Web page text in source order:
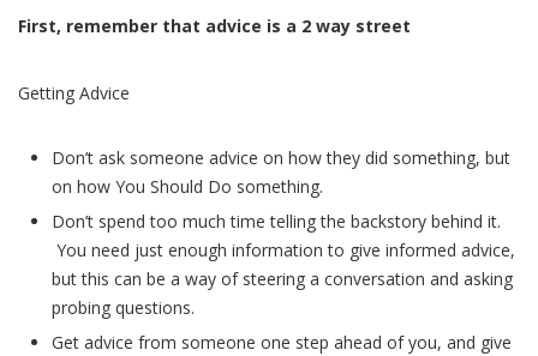
First, remember that advice is a 2 way street
Getting Advice
Don’t ask someone advice on how they did something, but
on how You Should Do something.
Don’t spend too much time telling the backstory behind it.
You need just enough information to give informed advice,
but this can be a way of steering a conversation and asking
probing questions.
Get advice from someone one step ahead of you, and give